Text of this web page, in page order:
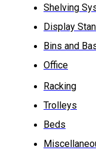
Shelving
Display
Bins and
Office
Racking
Trolleys
Beds